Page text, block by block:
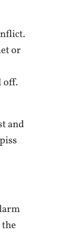
or
off.
and